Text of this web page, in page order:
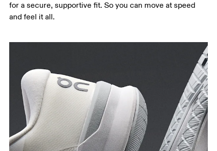
for a secure, supportive fit. So you can move at speed
and feel it all.